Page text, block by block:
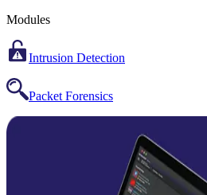
Modules
Intrusion Detection
Packet Forensics